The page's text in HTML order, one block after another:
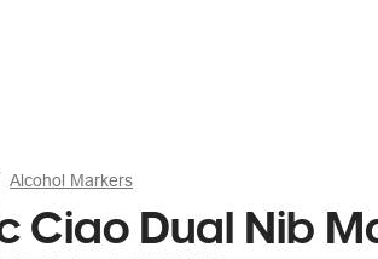
Alcohol Markers
Ciao Dual Nib